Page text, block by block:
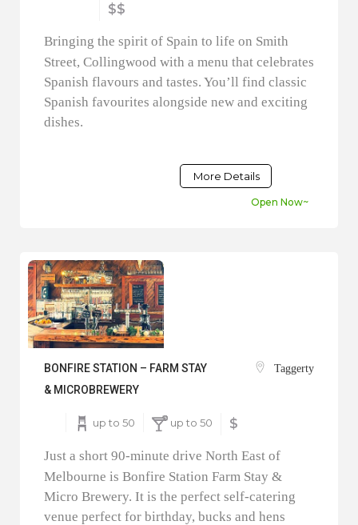
$$
Bringing the spirit of Spain to life on Smith
Street, Collingwood with a menu that celebrates
Spanish flavours and tastes. You’ll find classic
Spanish favourites alongside new and exciting
dishes.
More Details
Open Now~
BONFIRE STATION – FARM STAY
& MICROBREWERY
Taggerty
up to 50 up to 50 $
Just a short 90-minute drive North East of
Melbourne is Bonfire Station Farm Stay &
Micro Brewery. It is the perfect self-catering
venue perfect for birthday, bucks and hens